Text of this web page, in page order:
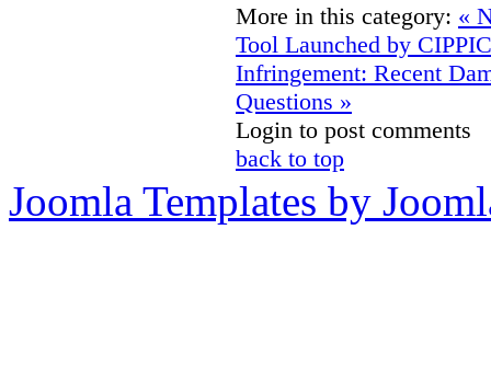
More in this category: «
Tool Launched by
Infringement: Recent
Questions »
Login to post comments
back to top
Joomla Templates by